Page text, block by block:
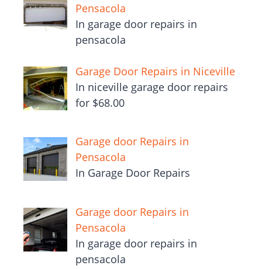
Pensacola
In garage door repairs in
pensacola
Garage Door Repairs in Niceville
In niceville garage door repairs
for $68.00
Garage door Repairs in
Pensacola
In Garage Door Repairs
Garage door Repairs in
Pensacola
In garage door repairs in
pensacola